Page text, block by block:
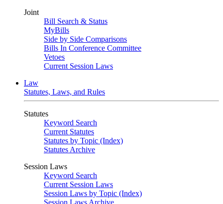
Joint
Bill Search & Status
MyBills
Side by Side Comparisons
Bills In Conference Committee
Vetoes
Current Session Laws
Law
Statutes, Laws, and Rules
Statutes
Keyword Search
Current Statutes
Statutes by Topic (Index)
Statutes Archive
Session Laws
Keyword Search
Current Session Laws
Session Laws by Topic (Index)
Session Laws Archive